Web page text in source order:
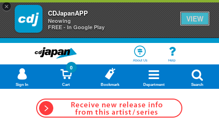
×
CDJapanAPP
Neowing
FREE - In Google Play
VIEW
About Us Help
Sign In Cart
0
Bookmark Department Search